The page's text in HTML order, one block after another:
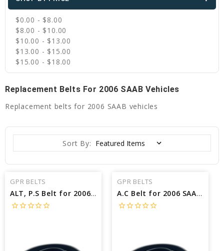
$0.00 - $8.00
$8.00 - $10.00
$10.00 - $13.00
$13.00 - $15.00
$15.00 - $18.00
Replacement Belts For 2006 SAAB Vehicles
Replacement belts for 2006 SAAB vehicles
Sort By:
GPR BELTS
ALT, P.S Belt for 2006 SAAB 9-2X AERO - Engine: 2.5L
star_borderstar_borderstar_borderstar_borderstar_border
GPR BELTS
A.C Belt for 2006 SAAB 9-2X AERO - Engine: 2.5L
star_borderstar_borderstar_borderstar_borderstar_border